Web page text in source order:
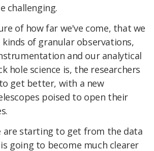
challenging.
of how far we've come, that we
kinds of granular observations,
and our analytical
hole science is, the researchers
get better, with a new
poised to open their
are starting to get from the data
going to become much clearer